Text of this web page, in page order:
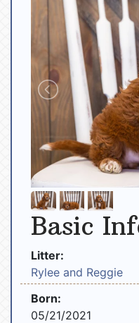
Basic
Litter:
Rylee and Reggie
Born:
05/21/2021